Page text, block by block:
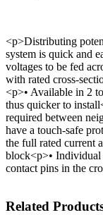
<p>Distributing
system is quick and
voltages to be fed
with rated cross-
<p>• Available in 2
thus quicker to
required between
have a touch-safe
the full rated current
block<p>• Individual
contact pins in the
Related